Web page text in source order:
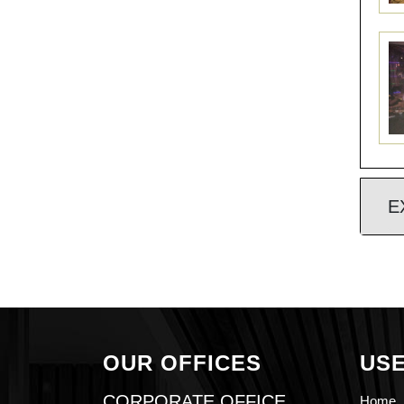
OUR OFFICES
Home